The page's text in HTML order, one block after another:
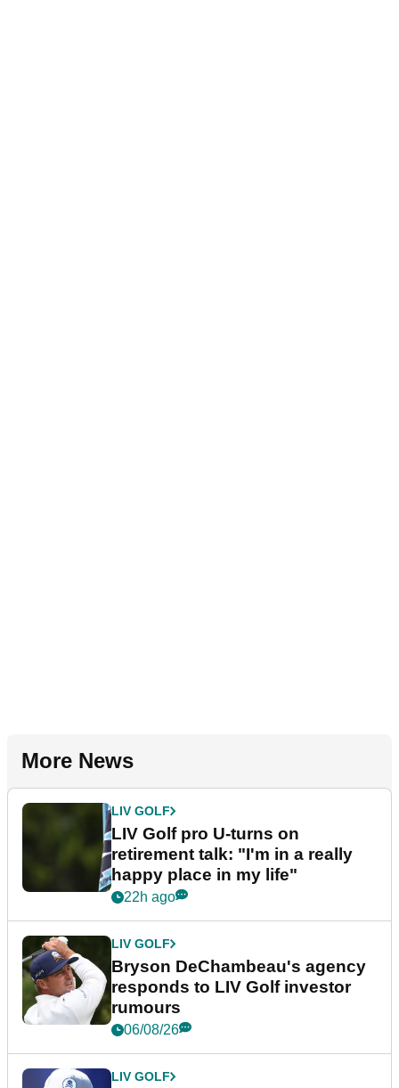
More News
LIV GOLF
LIV Golf pro U-turns on
retirement talk: "I'm in a really
happy place in my life"
22h ago
LIV GOLF
Bryson DeChambeau's agency
responds to LIV Golf investor
rumours
06/08/26
LIV GOLF